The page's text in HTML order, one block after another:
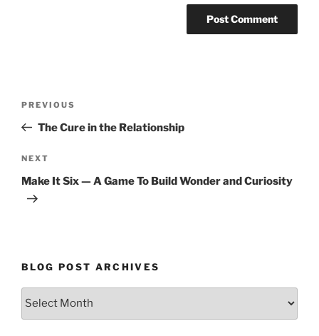
Previous
Post
PREVIOUS
The Cure in the Relationship
Next
Post
NEXT
Make It Six — A Game To Build Wonder and Curiosity
BLOG POST ARCHIVES
Blog